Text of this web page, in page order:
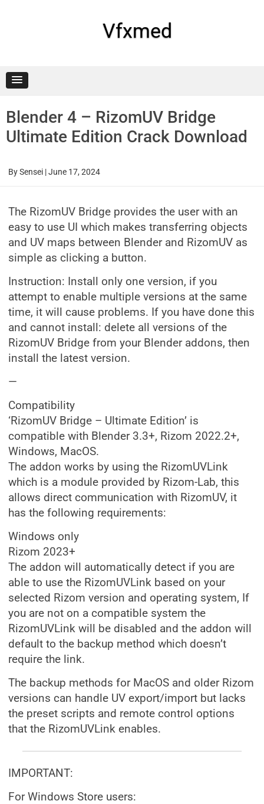
Vfxmed
Blender 4 – RizomUV Bridge
Ultimate Edition Crack Download
BySensei |June 17, 2024
The RizomUV Bridge provides the user with an
easy to use UI which makes transferring objects
and UV maps between Blender and RizomUV as
simple as clicking a button.
Instruction: Install only one version, if you
attempt to enable multiple versions at the same
time, it will cause problems. If you have done this
and cannot install: delete all versions of the
RizomUV Bridge from your Blender addons, then
install the latest version.
—
Compatibility
‘RizomUV Bridge – Ultimate Edition’ is
compatible with Blender 3.3+, Rizom 2022.2+,
Windows, MacOS.
The addon works by using the RizomUVLink
which is a module provided by Rizom-Lab, this
allows direct communication with RizomUV, it
has the following requirements:
Windows only
Rizom 2023+
The addon will automatically detect if you are
able to use the RizomUVLink based on your
selected Rizom version and operating system, If
you are not on a compatible system the
RizomUVLink will be disabled and the addon will
default to the backup method which doesn’t
require the link.
The backup methods for MacOS and older Rizom
versions can handle UV export/import but lacks
the preset scripts and remote control options
that the RizomUVLink enables.
IMPORTANT:
For Windows Store users: